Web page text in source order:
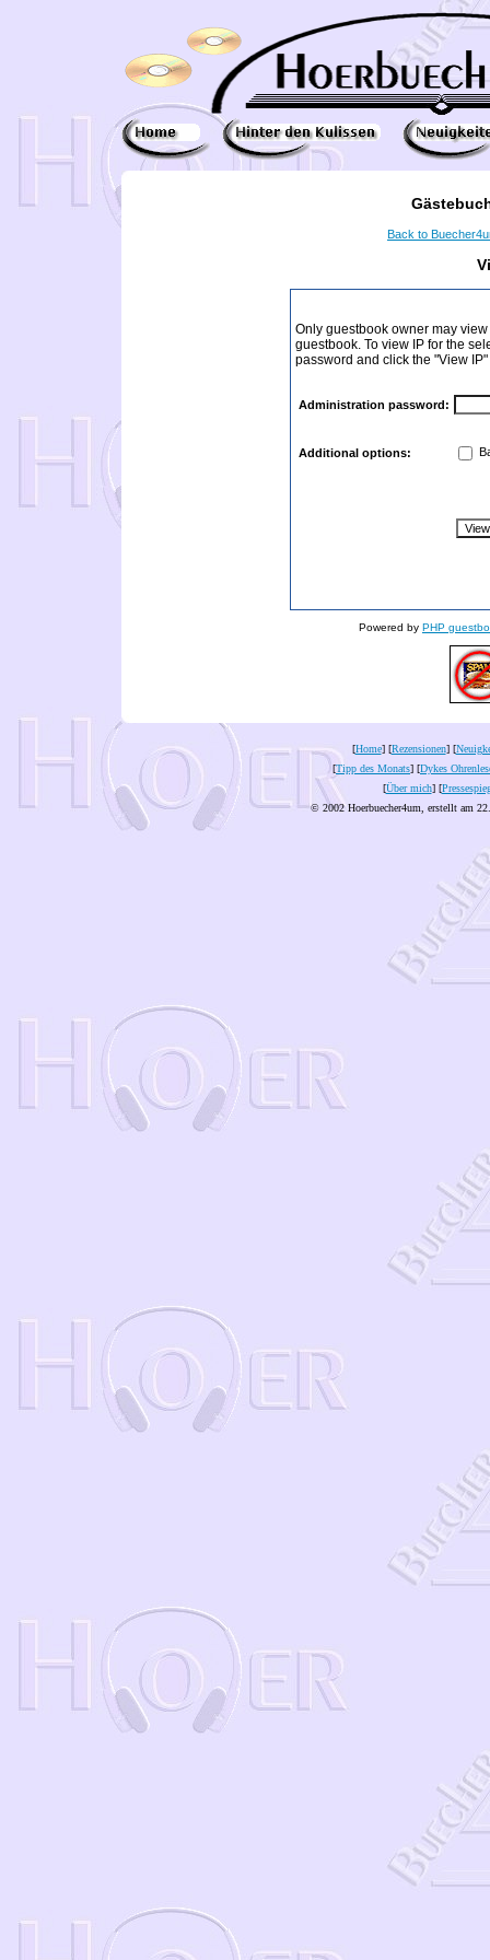
Back to
Only guestbook owner may
guestbook. To view IP for the
password and click the "View
Administration password:
Additional options:
Powered by PHP
[Home] [Rezensionen] [
[Tipp des Monats] [Dykes
[Über mich] [
© 2002 Hoerbuecher4um, erstellt am